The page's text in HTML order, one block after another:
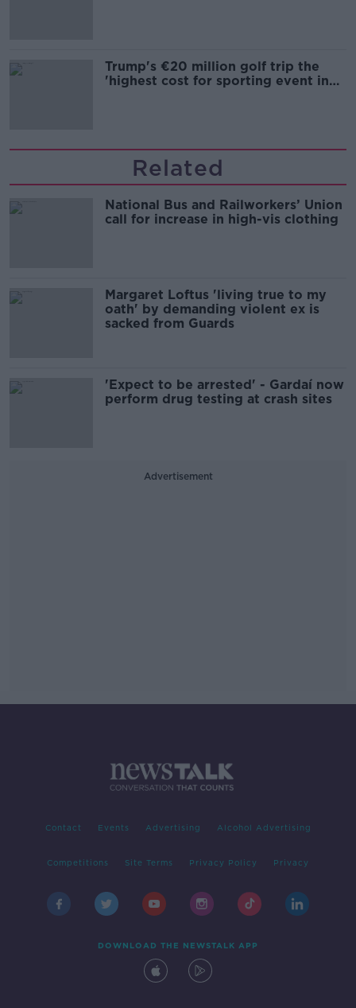
Trump's €20 million golf trip the
'highest cost for sporting event in
Related
National Bus and Railworkers’ Union
call for increase in high-vis clothing
Margaret Loftus 'living true to my
oath' by demanding violent ex is
sacked from Guards
'Expect to be arrested' - Gardaí now
perform drug testing at crash sites
Advertisement
Contact Events Advertising Alcohol Advertising
Competitions Site Terms Privacy Policy Privacy
DOWNLOAD THE NEWSTALK APP